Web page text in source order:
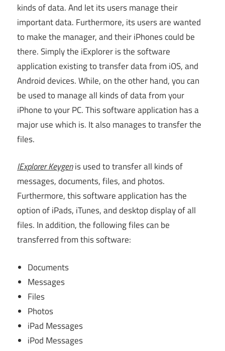
kinds of data. And let its users manage their
important data. Furthermore, its users are wanted
to make the manager, and their iPhones could be
there. Simply the iExplorer is the software
application existing to transfer data from iOS, and
Android devices. While, on the other hand, you can
be used to manage all kinds of data from your
iPhone to your PC. This software application has a
major use which is. It also manages to transfer the
files.
IExplorer Keygenis used to transfer all kinds of
messages, documents, files, and photos.
Furthermore, this software application has the
option of iPads, iTunes, and desktop display of all
files. In addition, the following files can be
transferred from this software:
Documents
Messages
Files
Photos
iPad Messages
iPod Messages